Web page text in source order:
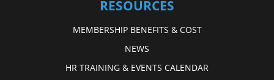
RESOURCES
MEMBERSHIP BENEFITS & COST
NEWS
HR TRAINING & EVENTS CALENDAR